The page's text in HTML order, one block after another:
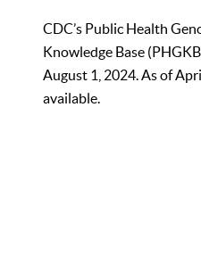
CDC’s Public Health
Knowledge Base
August 1, 2024. As of
available.